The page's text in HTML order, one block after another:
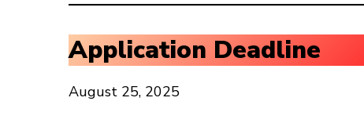
Application Deadline
August 25, 2025